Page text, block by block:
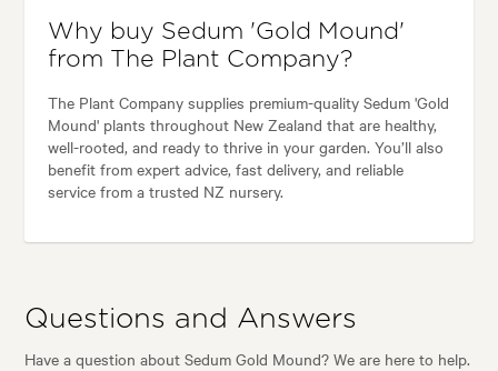
Why buy Sedum 'Gold Mound'
from The Plant Company?
The Plant Company supplies premium-quality Sedum 'Gold
Mound' plants throughout New Zealand that are healthy,
well-rooted, and ready to thrive in your garden. You’ll also
benefit from expert advice, fast delivery, and reliable
service from a trusted NZ nursery.
Questions and Answers
Have a question about Sedum Gold Mound? We are here to help.